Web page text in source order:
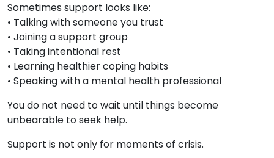
Sometimes support looks like:
• Talking with someone you trust
• Joining a support group
• Taking intentional rest
• Learning healthier coping habits
• Speaking with a mental health professional
You do not need to wait until things become
unbearable to seek help.
Support is not only for moments of crisis.